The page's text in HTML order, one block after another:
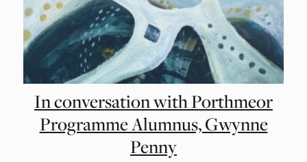
In conversation with Porthmeor
Programme Alumnus, Gwynne
Penny